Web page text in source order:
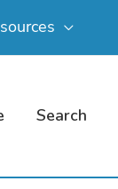
Search